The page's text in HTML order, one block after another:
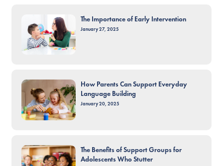
The Importance of Early Intervention
January 27, 2025
How Parents Can Support Everyday
Language Building
January 20, 2025
The Benefits of Support Groups for
Adolescents Who Stutter